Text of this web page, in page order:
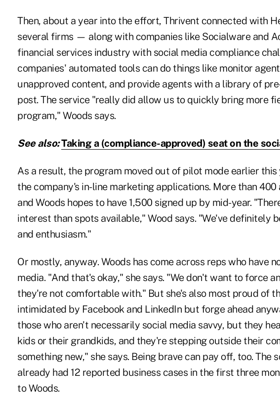
Then, about a year into the effort, Thrivent connected with
several firms — along with companies like Socialware and
financial services industry with social media compliance
companies' automated tools can do things like monitor
unapproved content, and provide agents with a library of
post. The service "really did allow us to quickly bring more
program," Woods says.
See also:Taking a (compliance-approved) seat on the
As a result, the program moved out of pilot mode earlier this
the company's in-line marketing applications. More than
and Woods hopes to have 1,500 signed up by mid-year.
interest than spots available," Wood says. "We've definitely
and enthusiasm."
Or mostly, anyway. Woods has come across reps who have
media. "And that's okay," she says. "We don't want to force
they're not comfortable with." But she's also most proud of
intimidated by Facebook and LinkedIn but forge ahead
those who aren't necessarily social media savvy, but they
kids or their grandkids, and they're stepping outside their
something new," she says. Being brave can pay off, too. The
already had 12 reported business cases in the first three
to Woods.